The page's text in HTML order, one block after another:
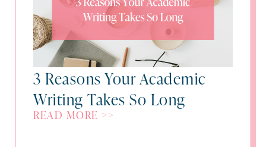
3 Reasons Your Academic
Writing Takes So Long
READ MORE >>